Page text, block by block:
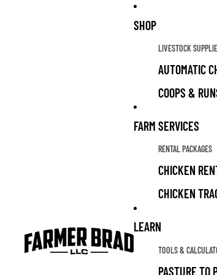
SHOP
LIVESTOCK
AUTOMATIC
COOPS &
LIVESTOCK
ALL PRODUCTS
GARDEN
FARM SERVICES
RENTAL PACKAGES
CHICKEN
CHICKEN
GRAZING FOR
LEARN
TOOLS &
PASTURE TO